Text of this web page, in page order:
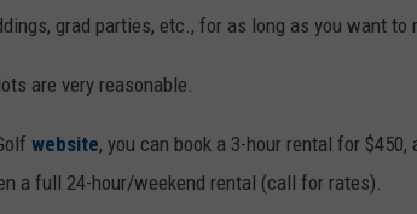
grad parties, etc., for as long as you want to
are very reasonable.
website, you can book a 3-hour rental for
a full 24-hour/weekend rental (call for rates).